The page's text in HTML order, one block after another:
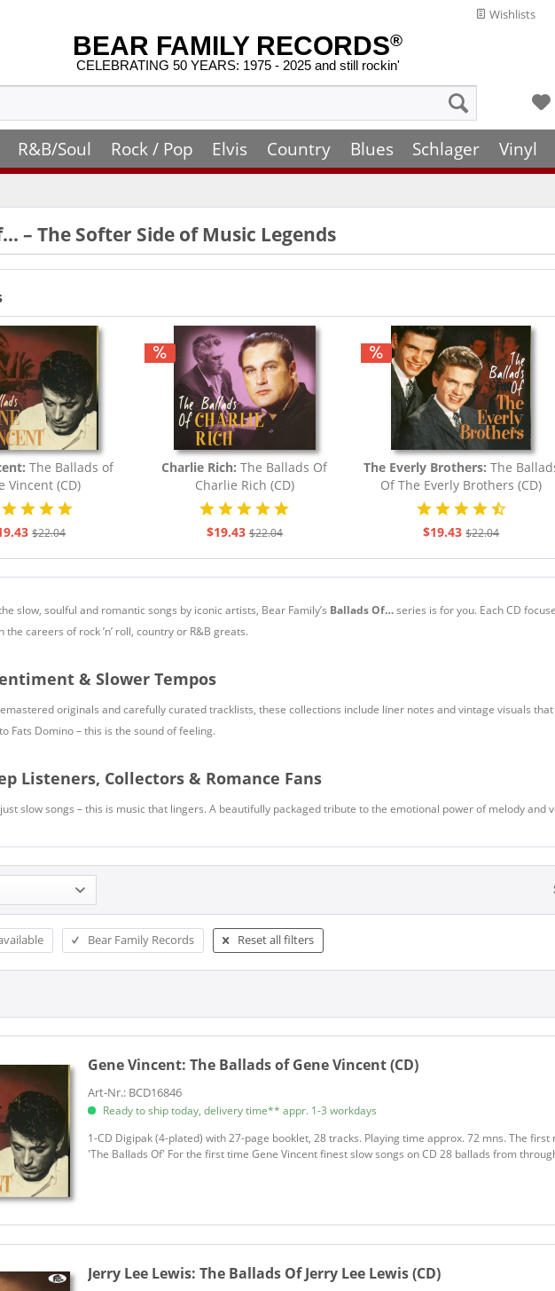
Wishlists
BEAR FAMILY RECORDS®
CELEBRATING 50 YEARS: 1975 - 2025 and still rockin'
R&B/Soul Rock / Pop Elvis Country Blues Schlager Vinyl
– The Softer Side of Music Legends
The Ballads of
Vincent (CD)
$22.04
Charlie Rich:The Ballads Of
Charlie Rich (CD)
$19.43 $22.04
The Everly Brothers: The
Of The Everly Brothers (CD)
$19.43 $22.04
slow, soulful and romantic songs by iconic artists, Bear Family’s Ballads Of…series is for you. Each CD
the careers of rock ’n’ roll, country or R&B greats.
& Slower Tempos
originals and carefully curated tracklists, these collections include liner notes and vintage visuals
Fats Domino – this is the sound of feeling.
Listeners, Collectors & Romance Fans
slow songs – this is music that lingers. A beautifully packaged tribute to the emotional power of melody and
Bear Family Records Reset all filters
Gene Vincent:The Ballads of Gene Vincent (CD)
Art-Nr.: BCD16846
Ready to ship today, delivery time** appr. 1-3 workdays
1-CD Digipak (4-plated) with 27-page booklet, 28 tracks. Playing time approx. 72 mns. The
'The Ballads Of' For the first time Gene Vincent finest slow songs on CD 28 ballads from
Jerry Lee Lewis:The Ballads Of Jerry Lee Lewis (CD)